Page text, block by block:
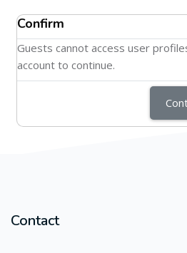
Confirm
Guests cannot access user
account to continue.
Contact